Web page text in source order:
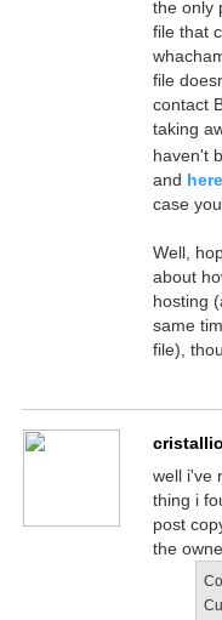
the only
file that
file
contact
taking
haven't
and
case
Well,
about
hosting
same
file),
well i've
thing i
post
the